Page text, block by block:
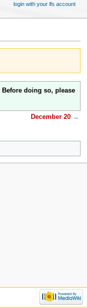
Before doing so, please
December 20 →
login with your lfs account